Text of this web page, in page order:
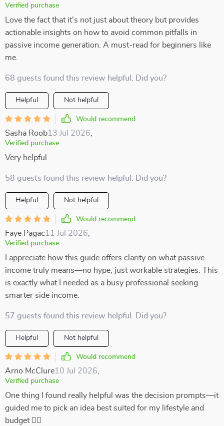
Verified purchase
Love the fact that it's not just about theory but provides
actionable insights on how to avoid common pitfalls in
passive income generation. A must-read for beginners like
me.
68 guests found this review helpful. Did you?
Helpful Not helpful
Would recommend
Sasha Roob13 Jul 2026
Verified purchase
Very helpful
58 guests found this review helpful. Did you?
Helpful Not helpful
Would recommend
Faye Pagac11 Jul 2026
Verified purchase
I appreciate how this guide offers clarity on what passive
income truly means—no hype, just workable strategies. This
is exactly what I needed as a busy professional seeking
smarter side income.
57 guests found this review helpful. Did you?
Helpful Not helpful
Would recommend
Arno McClure10 Jul 2026
Verified purchase
One thing I found really helpful was the decision prompts—it
guided me to pick an idea best suited for my lifestyle and
budget 👍🏼